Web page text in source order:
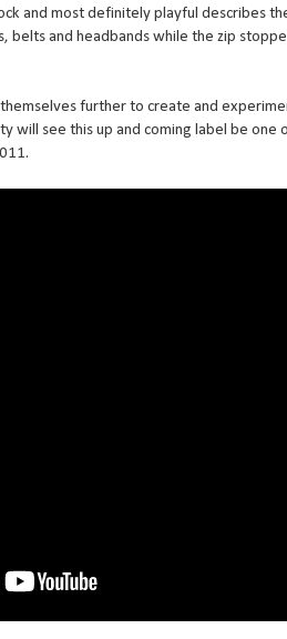
and most definitely playful describes
belts and headbands while the zip
themselves further to create and
will see this up and coming label be one